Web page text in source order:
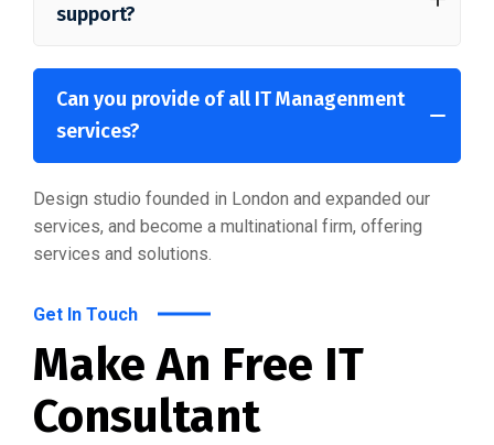
support?
Can you provide of all IT Managenment
services?
Design studio founded in London and expanded our
services, and become a multinational firm, offering
services and solutions.
Get In Touch
Make An Free IT
Consultant